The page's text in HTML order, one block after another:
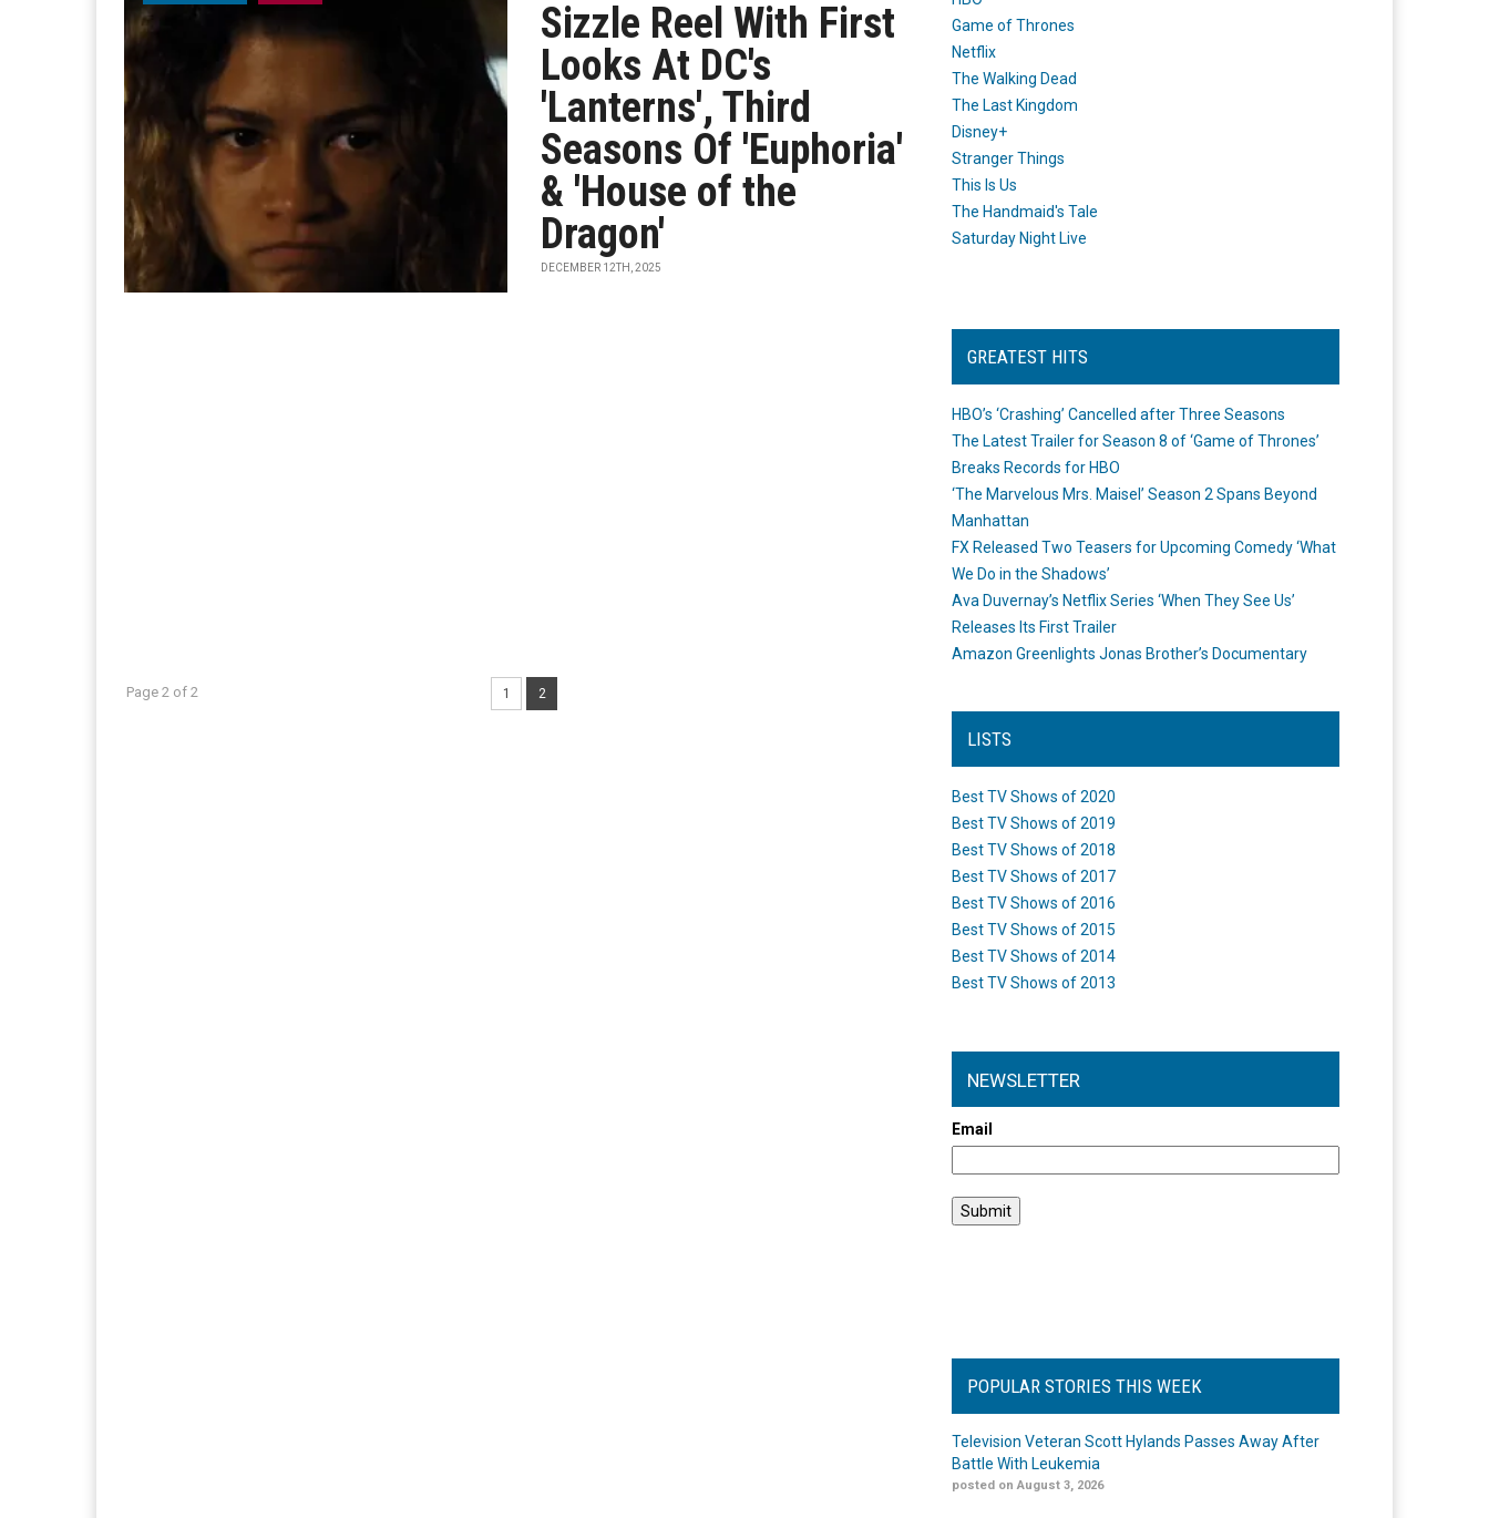
Sizzle Reel With First
Looks At DC's
'Lanterns', Third
Seasons Of 'Euphoria'
& 'House of the
Dragon'
DECEMBER 12TH, 2025
Page 2 of 2 1 2
Game of Thrones
Netflix
The Walking Dead
The Last Kingdom
Disney+
Stranger Things
This Is Us
The Handmaid's Tale
Saturday Night Live
GREATEST HITS
HBO’s ‘Crashing’ Cancelled after Three Seasons
The Latest Trailer for Season 8 of ‘Game of Thrones’
Breaks Records for HBO
‘The Marvelous Mrs. Maisel’ Season 2 Spans Beyond
Manhattan
FX Released Two Teasers for Upcoming Comedy ‘What
We Do in the Shadows’
Ava Duvernay’s Netflix Series ‘When They See Us’
Releases Its First Trailer
Amazon Greenlights Jonas Brother’s Documentary
LISTS
Best TV Shows of 2020
Best TV Shows of 2019
Best TV Shows of 2018
Best TV Shows of 2017
Best TV Shows of 2016
Best TV Shows of 2015
Best TV Shows of 2014
Best TV Shows of 2013
NEWSLETTER
Email
POPULAR STORIES THIS WEEK
Television Veteran Scott Hylands Passes Away After
Battle With Leukemia
posted on August 3, 2026